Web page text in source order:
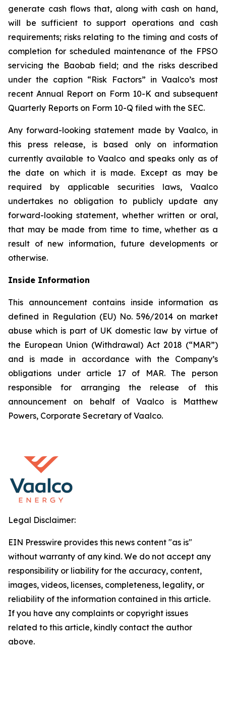
generate cash flows that, along with cash on hand,
will be sufficient to support operations and cash
requirements; risks relating to the timing and costs of
completion for scheduled maintenance of the FPSO
servicing the Baobab field; and the risks described
under the caption “Risk Factors” in Vaalco’s most
recent Annual Report on Form 10-K and subsequent
Quarterly Reports on Form 10-Q filed with the SEC.
Any forward-looking statement made by Vaalco, in
this press release, is based only on information
currently available to Vaalco and speaks only as of
the date on which it is made. Except as may be
required by applicable securities laws, Vaalco
undertakes no obligation to publicly update any
forward-looking statement, whether written or oral,
that may be made from time to time, whether as a
result of new information, future developments or
otherwise.
Inside Information
This announcement contains inside information as
defined in Regulation (EU) No. 596/2014 on market
abuse which is part of UK domestic law by virtue of
the European Union (Withdrawal) Act 2018 (“MAR”)
and is made in accordance with the Company’s
obligations under article 17 of MAR. The person
responsible for arranging the release of this
announcement on behalf of Vaalco is Matthew
Powers, Corporate Secretary of Vaalco.
Legal Disclaimer:
EIN Presswire provides this news content "as is"
without warranty of any kind. We do not accept any
responsibility or liability for the accuracy, content,
images, videos, licenses, completeness, legality, or
reliability of the information contained in this article.
If you have any complaints or copyright issues
related to this article, kindly contact the author
above.